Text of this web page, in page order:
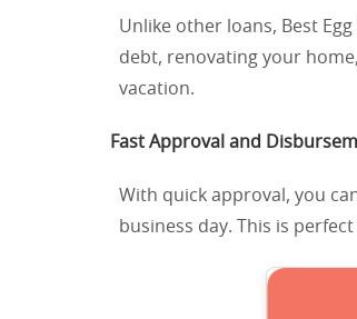
Unlike other loans, Best
debt, renovating your
vacation.
Fast Approval and
With quick approval, you
business day. This is